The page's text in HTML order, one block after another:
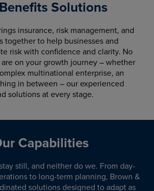
Solutions
insurance, risk management, and
together to help businesses and
risk with confidence and clarity. No
on your growth journey – whether
multinational enterprise, an
in between – our experienced
solutions at every stage.
Capabilities
still, and neither do we. From day-
to long-term planning, Brown &
solutions designed to adapt as